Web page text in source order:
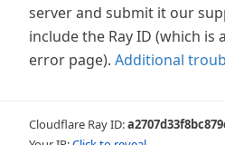
server and submit it our
include the Ray ID (which
error page). Additional
Cloudflare Ray ID: